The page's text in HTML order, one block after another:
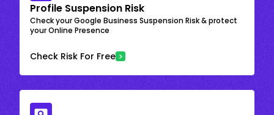
Profile Suspension Risk
Check your Google Business Suspension Risk & protect
your Online Presence
Check Risk For Free